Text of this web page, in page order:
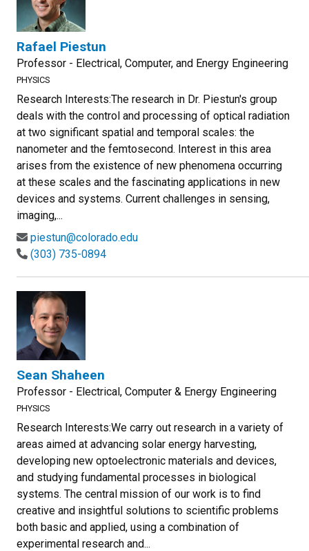
Rafael Piestun
Professor - Electrical, Computer, and Energy Engineering
PHYSICS
Research Interests:The research in Dr. Piestun's group
deals with the control and processing of optical radiation
at two significant spatial and temporal scales: the
nanometer and the femtosecond. Interest in this area
arises from the existence of new phenomena occurring
at these scales and the fascinating applications in new
devices and systems. Current challenges in sensing,
imaging,...
piestun@colorado.edu
(303) 735-0894
Sean Shaheen
Professor - Electrical, Computer & Energy Engineering
PHYSICS
Research Interests:We carry out research in a variety of
areas aimed at advancing solar energy harvesting,
developing new optoelectronic materials and devices,
and studying fundamental processes in biological
systems. The central mission of our work is to find
creative and insightful solutions to scientific problems
both basic and applied, using a combination of
experimental research and...